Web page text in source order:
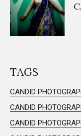
TAGS
CANDID
CANDID
CANDID